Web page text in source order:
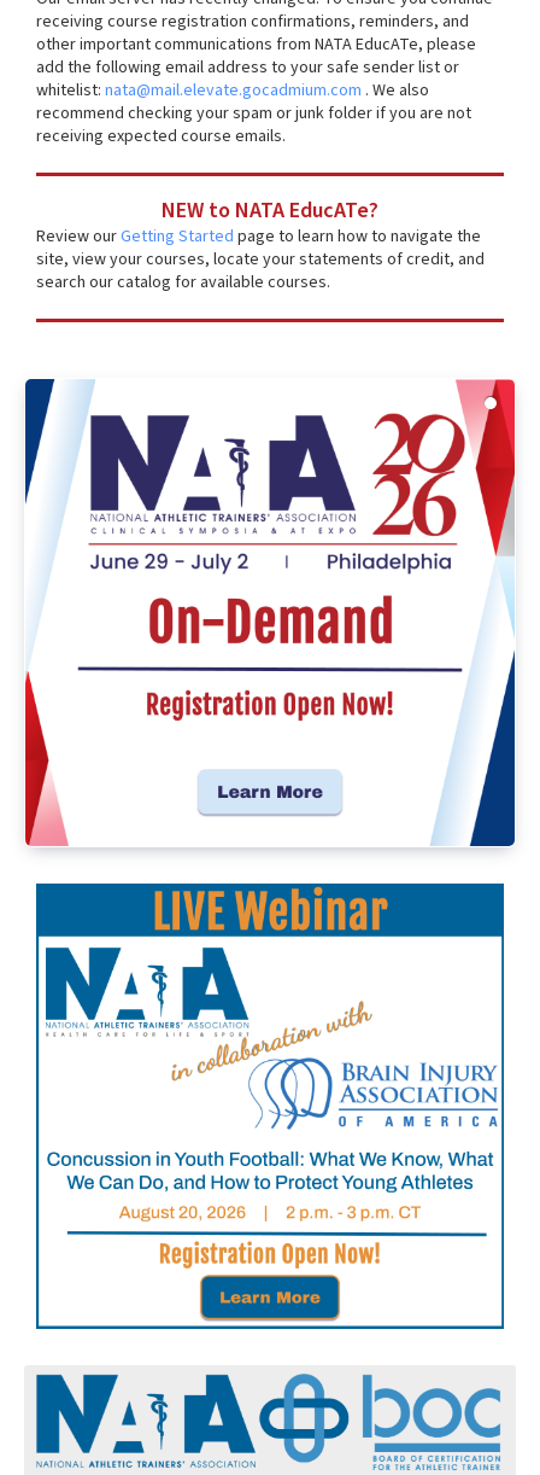
receiving course registration confirmations, reminders, and
other important communications from NATA EducATe, please
add the following email address to your safe sender list or
whitelist: nata@mail.elevate.gocadmium.com . We also
recommend checking your spam or junk folder if you are not
receiving expected course emails.
NEW to NATA EducATe?
Review ourGetting Started page to learn how to navigate the
site, view your courses, locate your statements of credit, and
search our catalog for available courses.